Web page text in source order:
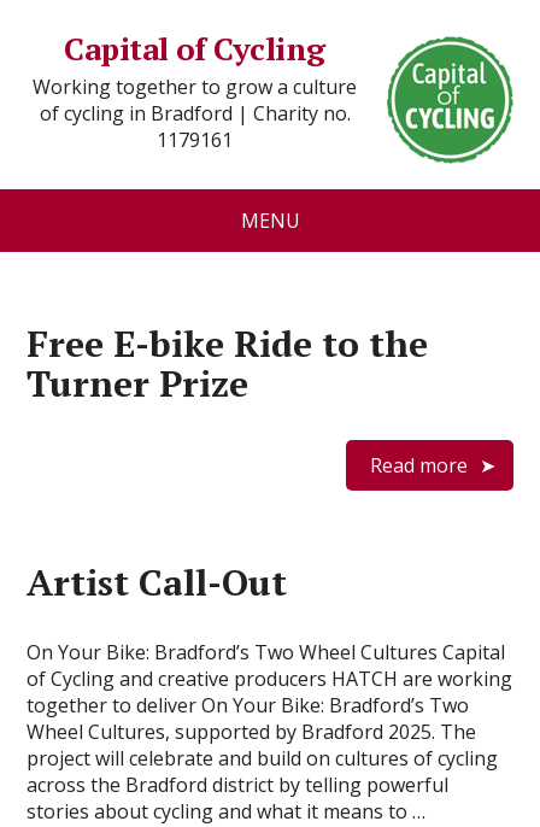
Capital of Cycling
Working together to grow a culture
of cycling in Bradford | Charity no.
1179161
MENU
Free E-bike Ride to the
Turner Prize
Read more
Artist Call-Out
On Your Bike: Bradford’s Two Wheel Cultures Capital
of Cycling and creative producers HATCH are working
together to deliver On Your Bike: Bradford’s Two
Wheel Cultures, supported by Bradford 2025. The
project will celebrate and build on cultures of cycling
across the Bradford district by telling powerful
stories about cycling and what it means to …